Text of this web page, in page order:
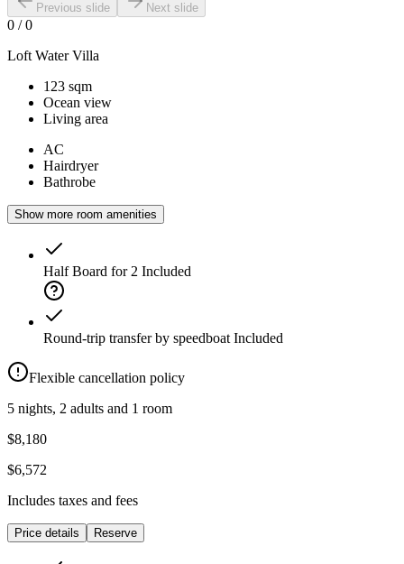
Previous slide Next slide
0 /0
Loft Water Villa
123 sqm
Ocean view
Living area
AC
Hairdryer
Bathrobe
Show more room amenities
Half Board for 2 Included
Round-trip transfer by speedboat Included
Flexible cancellation policy
5 nights, 2 adults and 1 room
$8,180
$6,572
Includes taxes and fees
Price details Reserve